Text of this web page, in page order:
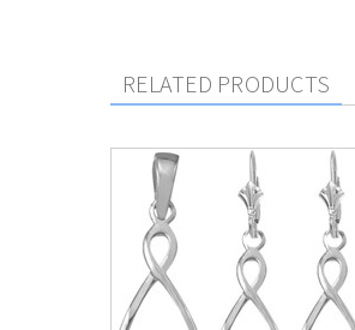
RELATED PRODUCTS